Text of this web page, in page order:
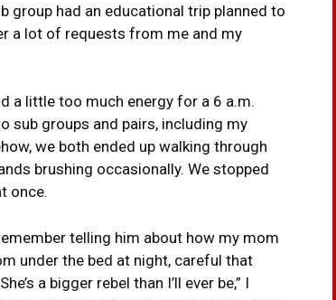
group had an educational trip planned to
a lot of requests from me and my
a little too much energy for a 6 a.m.
sub groups and pairs, including my
we both ended up walking through
brushing occasionally. We stopped
once.
telling him about how my mom
under the bed at night, careful that
a bigger rebel than I’ll ever be,” I